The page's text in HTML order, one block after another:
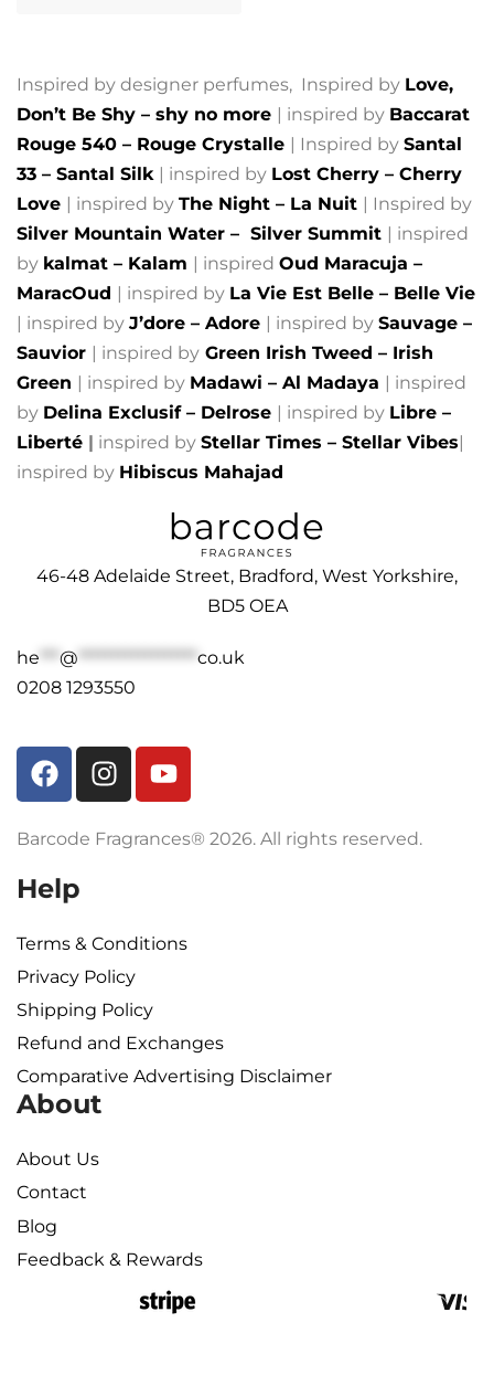
Inspired by designer perfumes, Inspired by Love,
Don’t Be Shy – shy no more | inspired by Baccarat
Rouge 540 – Rouge Crystalle | Inspired by Santal
33 – Santal Silk | inspired by Lost Cherry – Cherry
Love | inspired by The Night – La Nuit | Inspired by
Silver Mountain Water – Silver Summit | inspired
by kalmat – Kalam | inspired Oud Maracuja –
MaracOud | inspired by La Vie Est Belle – Belle Vie
| inspired by J’dore – Adore | inspired by Sauvage –
Sauvior | inspired by Green Irish Tweed – Irish
Green | inspired by Madawi – Al Madaya | inspired
by Delina Exclusif – Delrose | inspired by Libre –
Liberté | inspired by Stellar Times – Stellar Vibes|
inspired by Hibiscus Mahajad
46-48 Adelaide Street, Bradford, West Yorkshire,
BD5 OEA
he *** @ ****************** co.uk
0208 1293550
Barcode Fragrances® 2026. All rights reserved.
Help
Terms & Conditions
Privacy Policy
Shipping Policy​
Refund and Exchanges
Comparative Advertising Disclaimer
About
About Us
Contact
Blog
Feedback & Rewards